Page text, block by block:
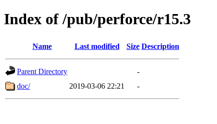
Index of /pub/perforce/r15.3
Name Last modified Size Description
Parent Directory
-
doc/
2019-03-06 22:21 -